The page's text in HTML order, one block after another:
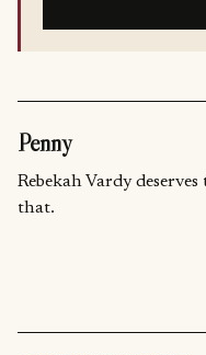
Penny
Rebekah Vardy
that.